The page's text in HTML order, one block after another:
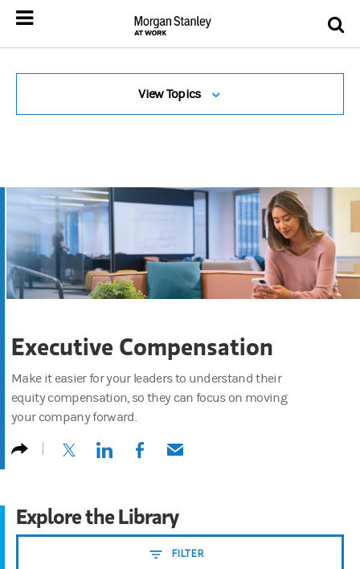
View Topics
Executive Compensation
Make it easier for your leaders to understand their
equity compensation, so they can focus on moving
your company forward.
(opens in a new tab)
(opens in a new tab)
(opens in a new tab)
Explore the Library
FILTER